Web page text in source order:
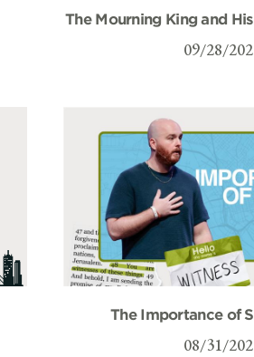
The Mourning King and
09/28/
The Importance of
08/31/